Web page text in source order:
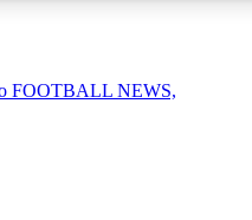
FOOTBALL NEWS,